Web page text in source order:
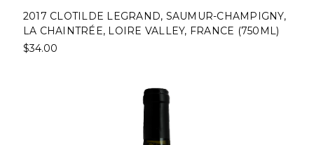
2017 CLOTILDE LEGRAND, SAUMUR-CHAMPIGNY,
LA CHAINTRÉE, LOIRE VALLEY, FRANCE (750ML)
$34.00